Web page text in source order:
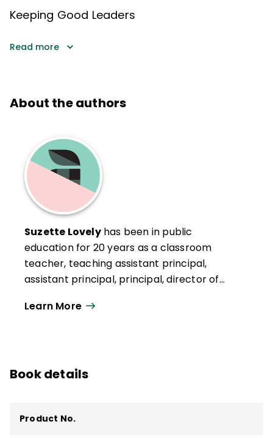
Keeping Good Leaders
Read more
About the authors
Suzette Lovelyhas been in public
education for 20 years as a classroom
teacher, teaching assistant principal,
assistant principal, principal, director of
as the chief personnel officer in the
to the endless support and opportunities
Learn More
Book details
Product No.